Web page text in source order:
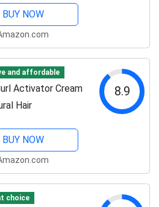
BUY NOW
and affordable
Activator Cream
Hair
8.9
BUY NOW
choice